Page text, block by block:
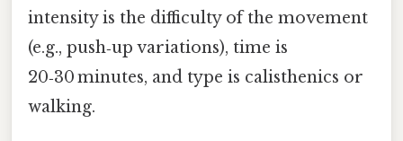
intensity is the difficulty of the movement
(e.g., push‑up variations), time is
20‑30 minutes, and type is calisthenics or
walking.